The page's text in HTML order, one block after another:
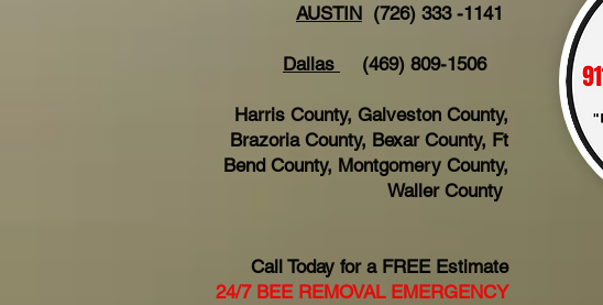
AUSTIN (726) 333 -1141
Dallas (469) 809-1506
Harris County, Galveston County,
Brazoria County, Bexar County, Ft
Bend County, Montgomery County,
Waller County
Call Today for a FREE Estimate
24/7 BEE REMOVAL EMERGENCY